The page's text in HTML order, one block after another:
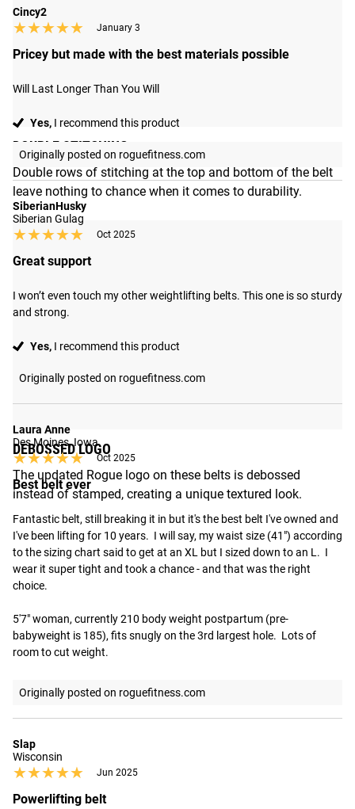
ROGUE FAST SHIPPING
from the time you place it to the time it hits your door.
DOUBLE STITCHING
Double rows of stitching at the top and bottom of the belt
leave nothing to chance when it comes to durability.
DEBOSSED LOGO
The updated Rogue logo on these belts is debossed
instead of stamped, creating a unique textured look.
Cincy2
★★★★★
★★★★★ January 3
Pricey but made with the best materials possible
Will Last Longer Than You Will
Yes, I recommend this product
Originally posted on roguefitness.com
SiberianHusky
Siberian Gulag
★★★★★
★★★★★ Oct 2025
Great support
I won’t even touch my other weightlifting belts. This one is so sturdy
and strong.
Yes, I recommend this product
Originally posted on roguefitness.com
Laura Anne
Des Moines, Iowa
★★★★★
★★★★★ Oct 2025
Best belt ever
Fantastic belt, still breaking it in but it's the best belt I've owned and
I've been lifting for 10 years.  I will say, my waist size (41") according
to the sizing chart said to get at an XL but I sized down to an L.  I
wear it super tight and took a chance - and that was the right
choice.
5'7" woman, currently 210 body weight postpartum (pre-
babyweight is 185), fits snugly on the 3rd largest hole.  Lots of
room to cut weight.
Originally posted on roguefitness.com
Slap
Wisconsin
★★★★★
★★★★★ Jun 2025
Powerlifting belt